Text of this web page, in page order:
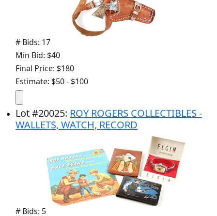
# Bids: 17
Min Bid: $40
Final Price: $180
Estimate: $50 - $100
Lot#20025: ROY ROGERS COLLECTIBLES -
WALLETS, WATCH, RECORD
# Bids: 5